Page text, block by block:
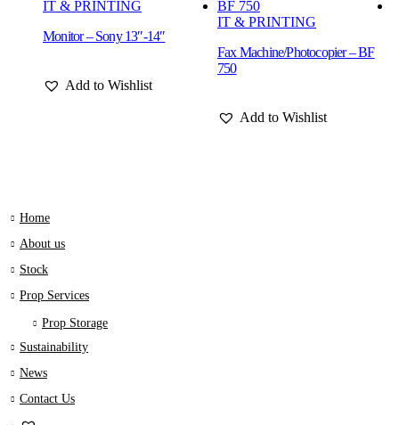
IT & PRINTING
Monitor – Sony 13″-14″
Add to Wishlist
IT & PRINTING
Fax Machine/Photocopier – BF
750
Add to Wishlist
Home
About us
Stock
Prop Services
Prop Storage
Sustainability
News
Contact Us